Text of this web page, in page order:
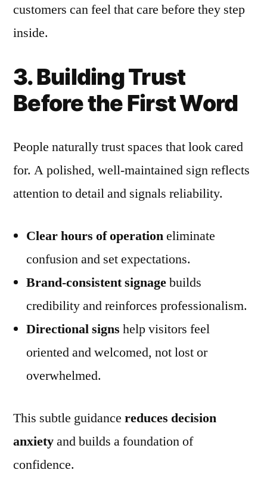
customers can feel that care before they step
inside.
3. Building Trust
Before the First Word
People naturally trust spaces that look cared
for. A polished, well-maintained sign reflects
attention to detail and signals reliability.
Clear hours of operationeliminate
confusion and set expectations.
Brand-consistent signagebuilds
credibility and reinforces professionalism.
Directional signs help visitors feel
oriented and welcomed, not lost or
overwhelmed.
This subtle guidance reduces decision
anxietyand builds a foundation of
confidence.